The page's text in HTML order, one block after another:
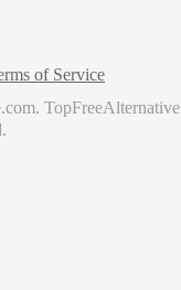
of Service
. TopFreeAlternative